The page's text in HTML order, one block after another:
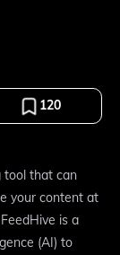
120
tool that can
your content at
is a
(AI) to